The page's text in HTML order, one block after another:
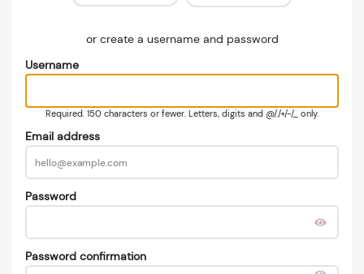
or create a username and password
Username
Required. 150 characters or fewer. Letters, digits and @/./+/-/_ only.
Email address
Password
Password confirmation